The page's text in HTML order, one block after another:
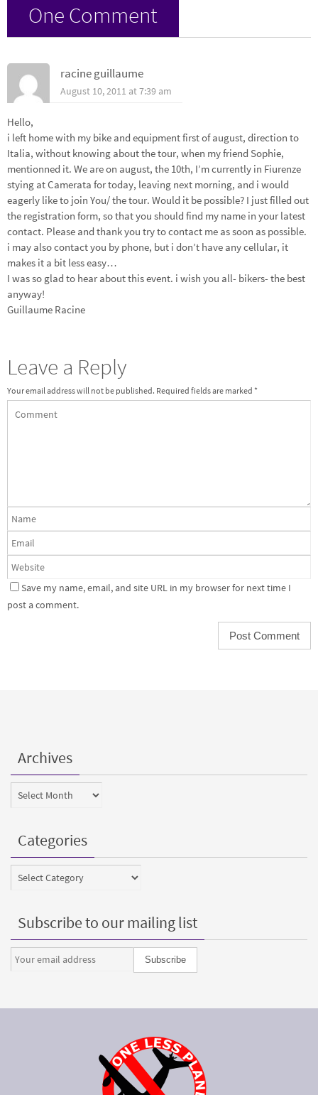
One Comment
racine guillaume
August 10, 2011 at 7:39 am
Hello,
i left home with my bike and equipment first of august, direction to
Italia, without knowing about the tour, when my friend Sophie,
mentionned it. We are on august, the 10th, I’m currently in Fiurenze
stying at Camerata for today, leaving next morning, and i would
eagerly like to join You/ the tour. Would it be possible? I just filled out
the registration form, so that you should find my name in your latest
contact. Please and thank you try to contact me as soon as possible.
i may also contact you by phone, but i don’t have any cellular, it
makes it a bit less easy…
I was so glad to hear about this event. i wish you all- bikers- the best
anyway!
Guillaume Racine
Leave a Reply
Your email address will not be published. Required fields are marked *
Save my name, email, and site URL in my browser for next time I
post a comment.
Archives
Archives
Categories
Categories
Subscribe to our mailing list